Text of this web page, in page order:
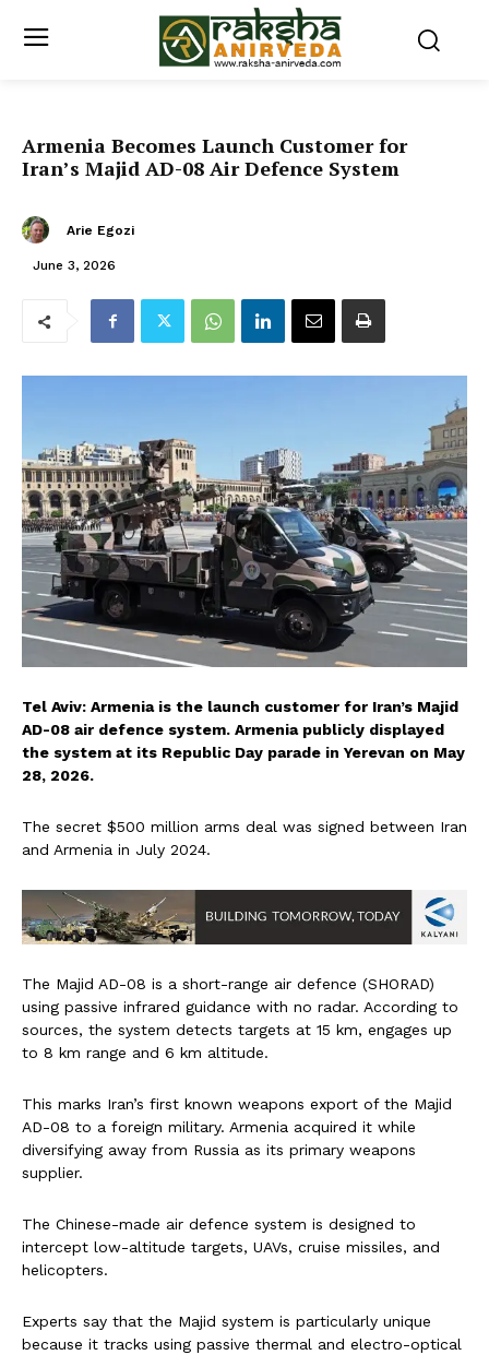
Armenia Becomes Launch Customer for
Iran’s Majid AD-08 Air Defence System
Arie Egozi
June 3, 2026
Tel Aviv: Armenia is the launch customer for Iran’s Majid
AD-08 air defence system. Armenia publicly displayed
the system at its Republic Day parade in Yerevan on May
28, 2026.
The secret $500 million arms deal was signed between Iran
and Armenia in July 2024.
The Majid AD-08 is a short-range air defence (SHORAD)
using passive infrared guidance with no radar. According to
sources, the system detects targets at 15 km, engages up
to 8 km range and 6 km altitude.
This marks Iran’s first known weapons export of the Majid
AD-08 to a foreign military. Armenia acquired it while
diversifying away from Russia as its primary weapons
supplier.
The Chinese-made air defence system is designed to
intercept low-altitude targets, UAVs, cruise missiles, and
helicopters.
Experts say that the Majid system is particularly unique
because it tracks using passive thermal and electro-optical